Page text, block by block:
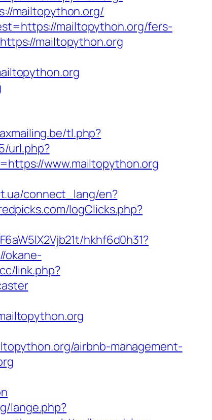
mailtopython.org/
mailtopython.org/fers-
mailtopython.org
tl.php?
url.php?
www.mailtopython.org
connect_lang/en?
logClicks.php?
hkhf6d0h31?
okane-
link.php?
airbnb-management-
lange.php?